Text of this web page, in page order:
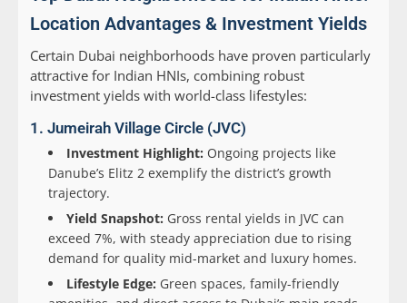
Location Advantages & Investment Yields
Certain Dubai neighborhoods have proven particularly
attractive for Indian HNIs, combining robust
investment yields with world-class lifestyles:
1. Jumeirah Village Circle (JVC)
Investment Highlight: Ongoing projects like
Danube’s Elitz 2 exemplify the district’s growth
trajectory.
Yield Snapshot: Gross rental yields in JVC can
exceed 7%, with steady appreciation due to rising
demand for quality mid-market and luxury homes.
Lifestyle Edge: Green spaces, family-friendly